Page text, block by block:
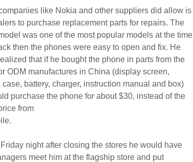
like Nokia and other suppliers did allow is
to purchase replacement parts for repairs. The
was one of the most popular models at the time
then the phones were easy to open and fix. He
that if he bought the phone in parts from the
ODM manufactures in China (display screen,
case, battery, charger, instruction manual and box)
purchase the phone for about $30, instead of the
from
night after closing the stores he would have
meet him at the flagship store and put